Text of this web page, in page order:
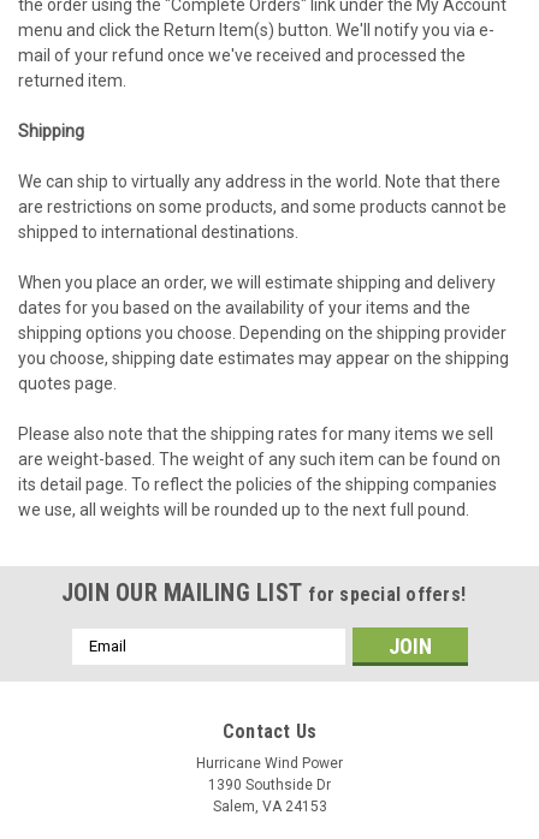
the order using the "Complete Orders" link under the My Account
menu and click the Return Item(s) button. We'll notify you via e-
mail of your refund once we've received and processed the
returned item.
Shipping
We can ship to virtually any address in the world. Note that there
are restrictions on some products, and some products cannot be
shipped to international destinations.
When you place an order, we will estimate shipping and delivery
dates for you based on the availability of your items and the
shipping options you choose. Depending on the shipping provider
you choose, shipping date estimates may appear on the shipping
quotes page.
Please also note that the shipping rates for many items we sell
are weight-based. The weight of any such item can be found on
its detail page. To reflect the policies of the shipping companies
we use, all weights will be rounded up to the next full pound.
JOIN OUR MAILING LIST for special offers!
Email
Address
Contact Us
Hurricane Wind Power
1390 Southside Dr
Salem, VA 24153